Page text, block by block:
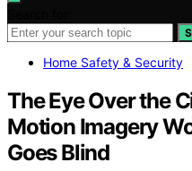
Home Safety & Security
The Eye Over the
Motion Imagery
Goes Blind